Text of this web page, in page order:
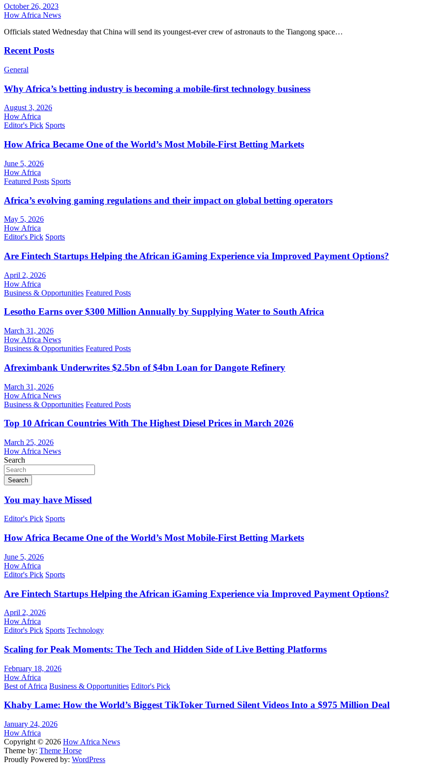
October 26, 2023
How Africa News
Officials stated Wednesday that China will send its youngest-ever crew of astronauts to the Tiangong space…
Recent Posts
General
Why Africa’s betting industry is becoming a mobile-first technology business
August 3, 2026
How Africa
Editor's Pick Sports
How Africa Became One of the World’s Most Mobile-First Betting Markets
June 5, 2026
How Africa
Featured Posts Sports
Africa’s evolving gaming regulations and their impact on global betting operators
May 5, 2026
How Africa
Editor's Pick Sports
Are Fintech Startups Helping the African iGaming Experience via Improved Payment Options?
April 2, 2026
How Africa
Business & Opportunities Featured Posts
Lesotho Earns over $300 Million Annually by Supplying Water to South Africa
March 31, 2026
How Africa News
Business & Opportunities Featured Posts
Afreximbank Underwrites $2.5bn of $4bn Loan for Dangote Refinery
March 31, 2026
How Africa News
Business & Opportunities Featured Posts
Top 10 African Countries With The Highest Diesel Prices in March 2026
March 25, 2026
How Africa News
Search
Search
You may have Missed
Editor's Pick Sports
How Africa Became One of the World’s Most Mobile-First Betting Markets
June 5, 2026
How Africa
Editor's Pick Sports
Are Fintech Startups Helping the African iGaming Experience via Improved Payment Options?
April 2, 2026
How Africa
Editor's Pick Sports Technology
Scaling for Peak Moments: The Tech and Hidden Side of Live Betting Platforms
February 18, 2026
How Africa
Best of Africa Business & Opportunities Editor's Pick
Khaby Lame: How the World’s Biggest TikToker Turned Silent Videos Into a $975 Million Deal
January 24, 2026
How Africa
Copyright © 2026 How Africa News
Theme by: Theme Horse
Proudly Powered by: WordPress